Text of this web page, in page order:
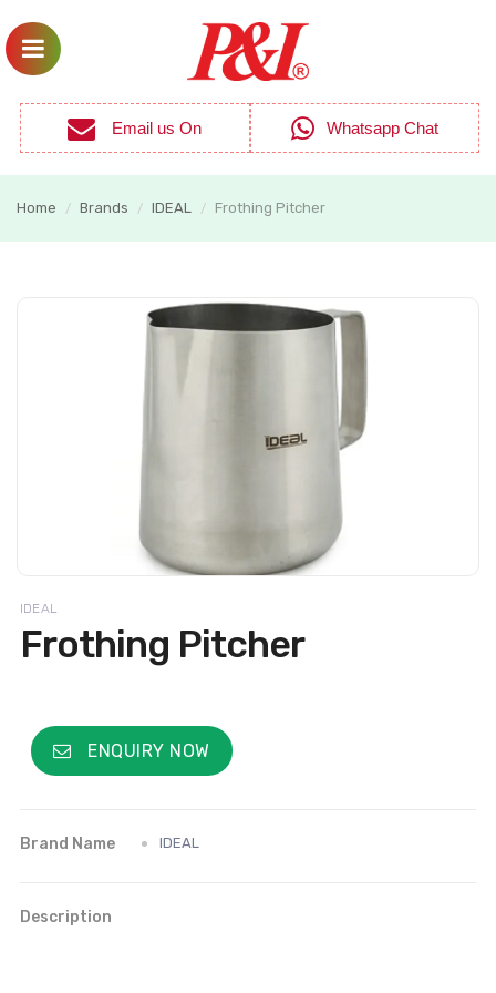
Email us On Whatsapp Chat
Home / Brands / IDEAL / Frothing Pitcher
IDEAL
Frothing Pitcher
ENQUIRY NOW
Brand Name IDEAL
Description